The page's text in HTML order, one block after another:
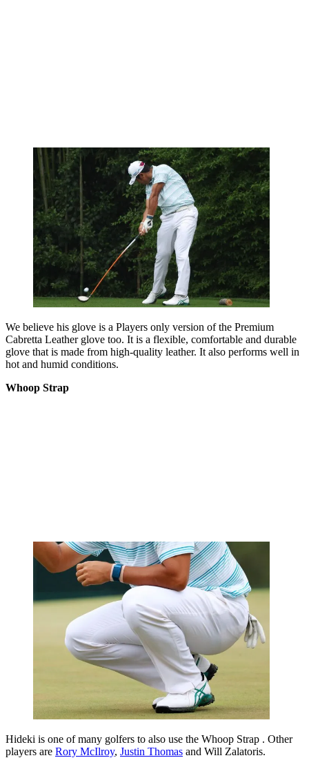
We believe his glove is a Players only version of the Premium
Cabretta Leather glove too. It is a flexible, comfortable and durable
glove that is made from high-quality leather. It also performs well in
hot and humid conditions.
Whoop Strap
Hideki is one of many golfers to also use the Whoop Strap . Other
players are Rory McIlroy, Justin Thomas and Will Zalatoris.